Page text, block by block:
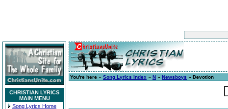
CHRISTIAN LYRICS
MAIN MENU
Song Lyrics Home
You're here » Song Lyrics Index » N » Newsboys » Devotion